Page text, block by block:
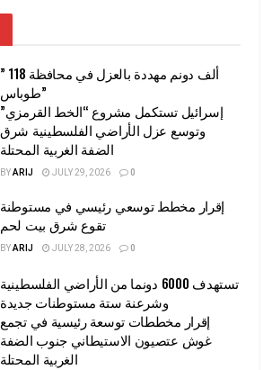
” 118 ألف دونم مهددة بالعزل في محافظة
طوباس”
إسرائيل تستكمل مشروع “الخط القرمزي”
وتوسع عزل الأراضي الفلسطينية شرق
الضفة الغربية المحتلة
BYARIJ JULY 29, 2026 0
إقرار مخطط توسعي رئيسي في مستوطنة
تقوع شرق بيت لحم
BYARIJ JULY 28, 2026 0
تستهدف 6000 دونما من الأراضي الفلسطينية
وشرعنة ستة مستوطنات جديدة
إقرار مخططات توسعة رئيسية في تجمع
غوش عتصيون الاستيطاني جنوب الضفة
الغربية المحتلة